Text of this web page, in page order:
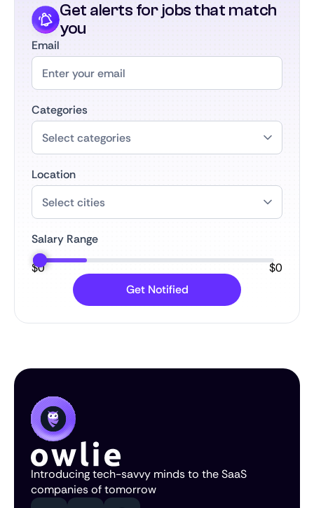
Get alerts for jobs that match
you
Email
Categories
Location
Salary Range
$0 $0
Introducing tech-savvy minds to the SaaS
companies of tomorrow